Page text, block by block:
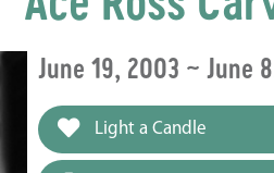
June 19, 2003 ~ June
Light a Candle